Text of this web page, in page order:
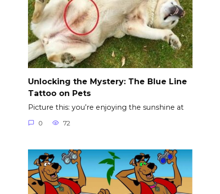
Unlocking the Mystery: The Blue Line
Tattoo on Pets
Picture this: you’re enjoying the sunshine at
0 72